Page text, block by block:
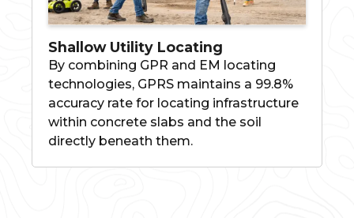
Shallow Utility Locating
By combining GPR and EM locating
technologies, GPRS maintains a 99.8%
accuracy rate for locating infrastructure
within concrete slabs and the soil
directly beneath them.